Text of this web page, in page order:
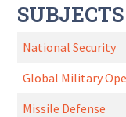
SUBJECTS
National Security
Global Military
Missile Defense